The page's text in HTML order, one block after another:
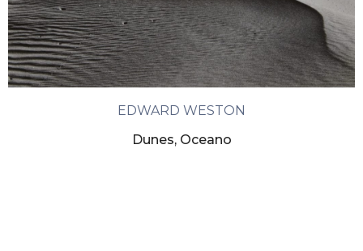
EDWARD WESTON
Dunes, Oceano